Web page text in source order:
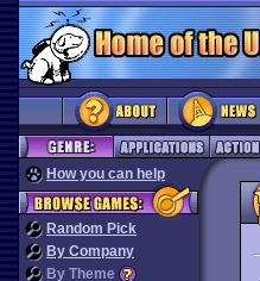
How you can help
Random Pick
By Company
By Theme